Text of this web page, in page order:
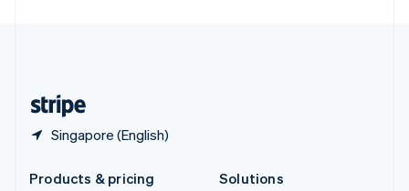
Singapore (English)
Products & pricing
Solutions